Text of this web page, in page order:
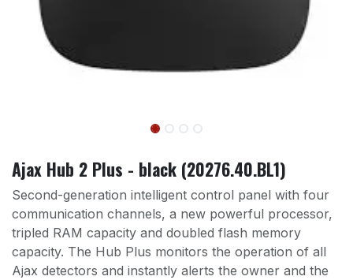
Ajax Hub 2 Plus - black (20276.40.BL1)
Second-generation intelligent control panel with four
communication channels, a new powerful processor,
tripled RAM capacity and doubled flash memory
capacity. The Hub Plus monitors the operation of all
Ajax detectors and instantly alerts the owner and the